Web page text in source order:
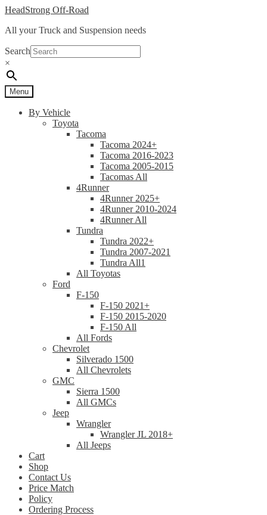
Skip
navigation
Skip
content
HeadStrong Off-Road
All your Truck and Suspension needs
Search
×
Menu
By Vehicle
Toyota
Tacoma
Tacoma 2024+
Tacoma 2016-2023
Tacoma 2005-2015
Tacomas All
4Runner
4Runner 2025+
4Runner 2010-2024
4Runner All
Tundra
Tundra 2022+
Tundra 2007-2021
Tundra All1
All Toyotas
Ford
F-150
F-150 2021+
F-150 2015-2020
F-150 All
All Fords
Chevrolet
Silverado 1500
All Chevrolets
GMC
Sierra 1500
All GMCs
Jeep
Wrangler
Wrangler JL 2018+
All Jeeps
Cart
Shop
Contact Us
Price Match
Policy
Ordering Process